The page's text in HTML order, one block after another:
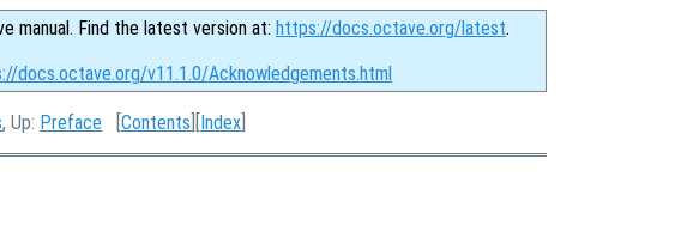
manual. Find the latest version at: https://docs.octave.org/latest.
docs.octave.org/v11.1.0/Acknowledgements.html
, Up: Preface [Contents ][Index